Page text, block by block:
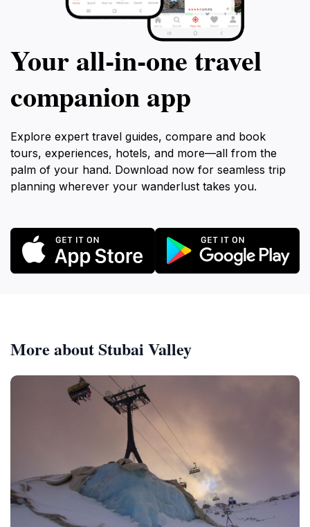
Your all‑in‑one travel
companion app
Explore expert travel guides, compare and book
tours, experiences, hotels, and more—all from the
palm of your hand. Download now for seamless trip
planning wherever your wanderlust takes you.
More about Stubai Valley